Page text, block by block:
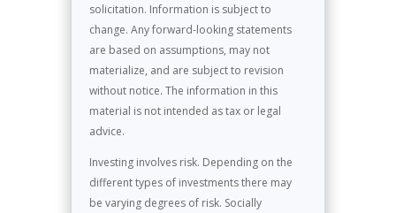
solicitation. Information is subject to
change. Any forward-looking statements
are based on assumptions, may not
materialize, and are subject to revision
without notice. The information in this
material is not intended as tax or legal
advice.
Investing involves risk. Depending on the
different types of investments there may
be varying degrees of risk. Socially